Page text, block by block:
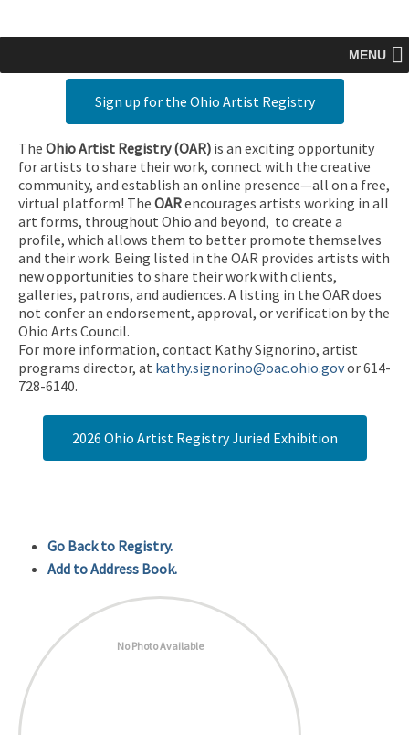
MENU
Sign up for the Ohio Artist Registry
The Ohio Artist Registry (OAR) is an exciting opportunity
for artists to share their work, connect with the creative
community, and establish an online presence—all on a free,
virtual platform! The OARencourages artists working in all
art forms, throughout Ohio and beyond, to create a
profile, which allows them to better promote themselves
and their work. Being listed in the OAR provides artists with
new opportunities to share their work with clients,
galleries, patrons, and audiences. A listing in the OAR does
not confer an endorsement, approval, or verification by the
Ohio Arts Council.
For more information, contact Kathy Signorino, artist
programs director, at kathy.signorino@oac.ohio.govor 614-
728-6140.
2026 Ohio Artist Registry Juried Exhibition
Go Back to Registry.
Add to Address Book.
No Photo Available